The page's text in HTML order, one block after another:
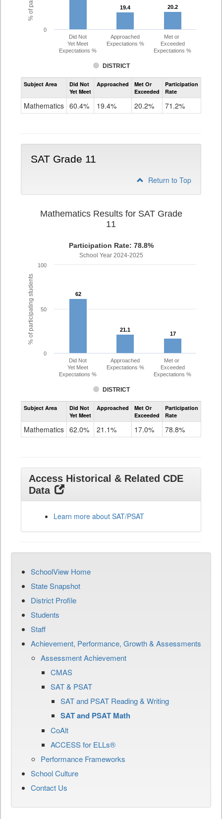
19.4
19.4 20.2
20.2
DISTRICT
Did Not
Yet Meet
Expectations %
Approached
Expectations %
Met or
Exceeded
Expectations %
0
Assessment
Mathematics
Grade
10
Subject Area
Did Not
Yet Meet
Approached
Met Or
Exceeded
Participation
Rate
Mathematics 60.4% 19.4% 20.2% 71.2%
SAT Grade 11
Return to Top
% of participating students
Mathematics Results for SAT Grade
11
Participation Rate: 78.8%
School Year 2024-2025
62
62
21.1
21.1
17
17
DISTRICT
Did Not
Yet Meet
Expectations %
Approached
Expectations %
Met or
Exceeded
Expectations %
0
50
100
Assessment
Mathematics
Grade
11
Subject Area
Did Not
Yet Meet
Approached
Met Or
Exceeded
Participation
Rate
Mathematics 62.0% 21.1% 17.0% 78.8%
Access Historical & Related CDE
Data
Learn more about SAT/PSAT
SchoolView Home
State Snapshot
District Profile
Students
Staff
Achievement, Performance, Growth & Assessments
Assessment Achievement
CMAS
SAT & PSAT
SAT and PSAT Reading & Writing
SAT and PSAT Math
CoAlt
ACCESS for ELLs®
Performance Frameworks
School Culture
Contact Us